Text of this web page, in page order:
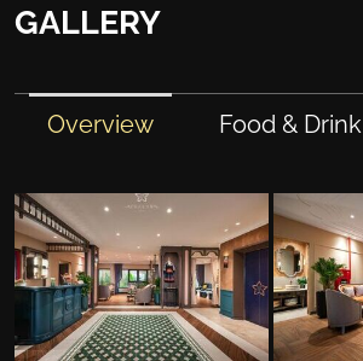
GALLERY
Overview Food & Drink